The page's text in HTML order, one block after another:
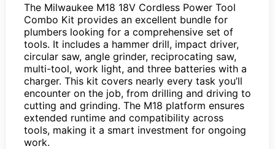
The Milwaukee M18 18V Cordless Power Tool
Combo Kit provides an excellent bundle for
plumbers looking for a comprehensive set of
tools. It includes a hammer drill, impact driver,
circular saw, angle grinder, reciprocating saw,
multi-tool, work light, and three batteries with a
charger. This kit covers nearly every task you’ll
encounter on the job, from drilling and driving to
cutting and grinding. The M18 platform ensures
extended runtime and compatibility across
tools, making it a smart investment for ongoing
work.